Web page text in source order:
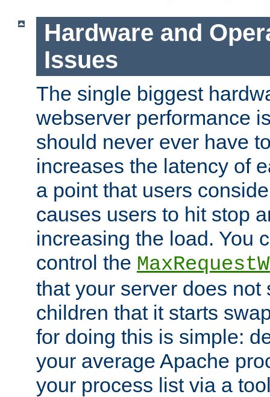
Hardware and
Issues
The single biggest
webserver performance
should never ever have
increases the latency of
a point that users
causes users to hit stop
increasing the load. You
control the
that your server does not
children that it starts
for doing this is simple:
your average Apache
your process list via a